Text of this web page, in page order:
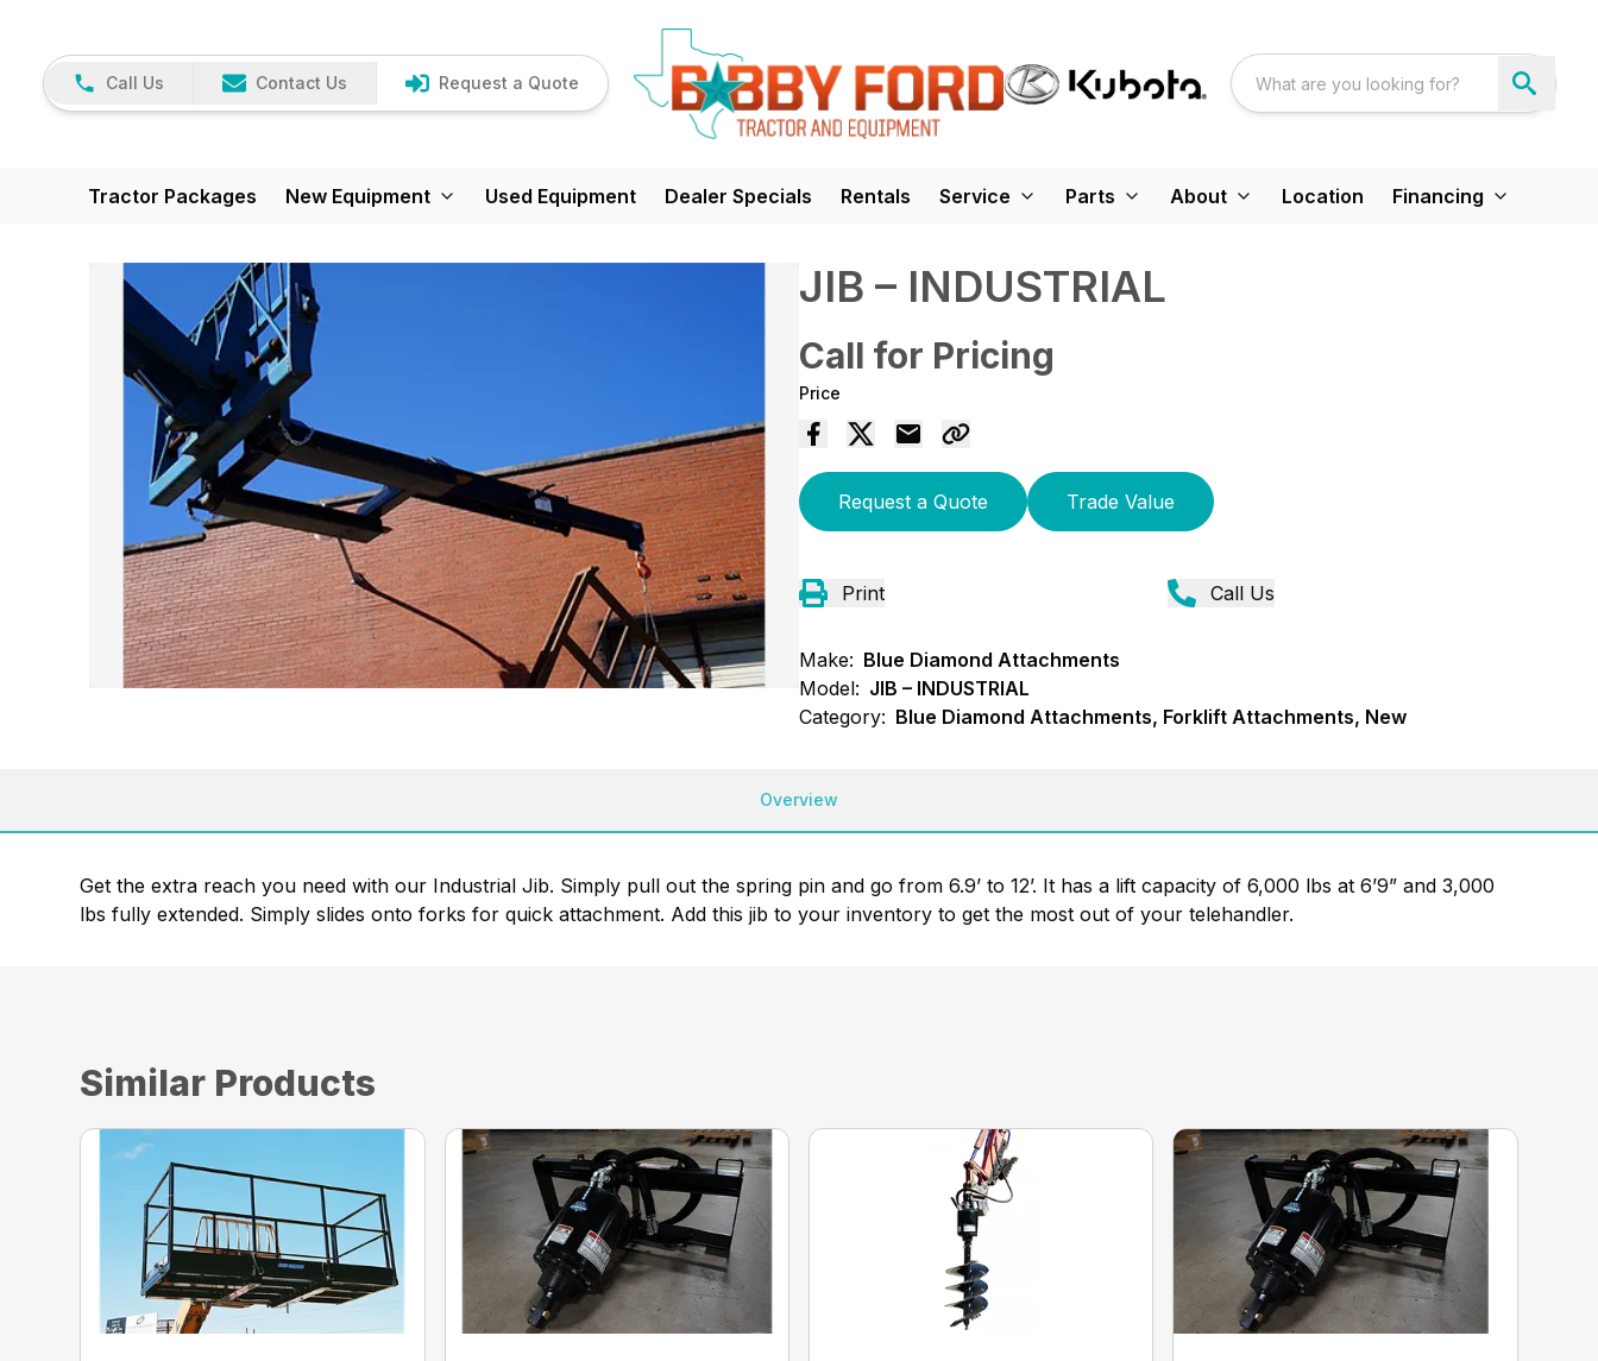
Call Us Contact Us Request a Quote
Tractor Packages New Equipment Used Equipment Dealer Specials Rentals Service Parts About Location Financing
JIB – INDUSTRIAL
Call for Pricing
Price
Request a Quote Trade Value
Print Call Us
Make: Blue Diamond Attachments
Model: JIB – INDUSTRIAL
Category: Blue Diamond Attachments, Forklift Attachments, New
Overview
Get the extra reach you need with our Industrial Jib. Simply pull out the spring pin and go from 6.9’ to 12’. It has a lift capacity of 6,000 lbs at 6’9” and 3,000
lbs fully extended. Simply slides onto forks for quick attachment. Add this jib to your inventory to get the most out of your telehandler.
Similar Products